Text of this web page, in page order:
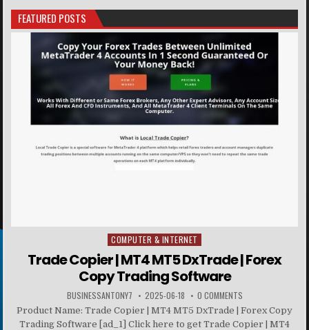
FEATURED POSTS
Posted in
COMPUTER & INTERNET
Trade Copier | MT4 MT5 DxTrade | Forex
Copy Trading Software
BUSINESSANTONY7 2025-06-18 0 COMMENTS
Product Name: Trade Copier | MT4 MT5 DxTrade | Forex Copy
Trading Software [ad_1] Click here to get Trade Copier | MT4